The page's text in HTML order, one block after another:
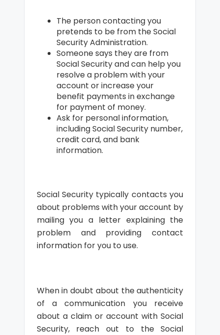
The person contacting you
pretends to be from the Social
Security Administration.
Someone says they are from
Social Security and can help you
resolve a problem with your
account or increase your
benefit payments in exchange
for payment of money.
Ask for personal information,
including Social Security number,
credit card, and bank
information.
Social Security typically contacts you
about problems with your account by
mailing you a letter explaining the
problem and providing contact
information for you to use.
When in doubt about the authenticity
of a communication you receive
about a claim or account with Social
Security, reach out to the Social